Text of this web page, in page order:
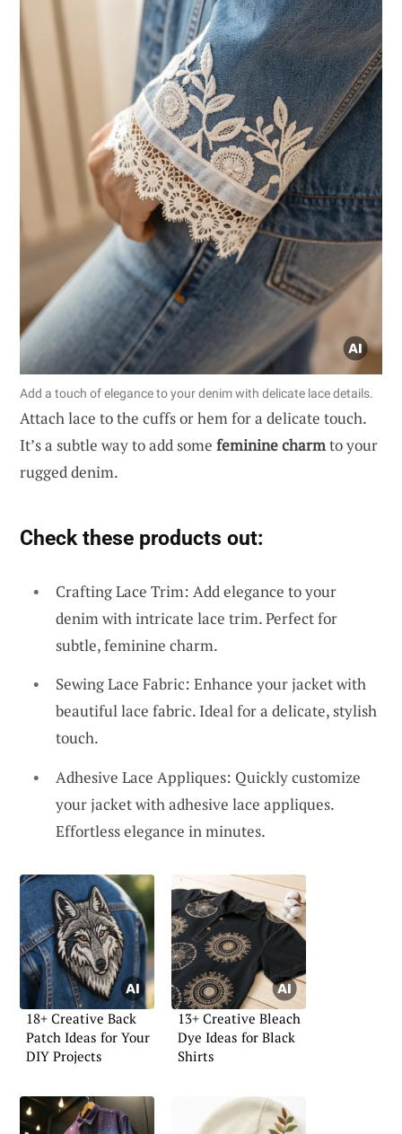
Add a touch of elegance to your denim with delicate lace details.
Attach lace to the cuffs or hem for a delicate touch.
It’s a subtle way to add some feminine charmto your
rugged denim.
Check these products out:
Crafting Lace Trim: Add elegance to your
denim with intricate lace trim. Perfect for
subtle, feminine charm.
Sewing Lace Fabric: Enhance your jacket with
beautiful lace fabric. Ideal for a delicate, stylish
touch.
Adhesive Lace Appliques: Quickly customize
your jacket with adhesive lace appliques.
Effortless elegance in minutes.
18+ Creative Back
Patch Ideas for Your
DIY Projects
13+ Creative Bleach
Dye Ideas for Black
Shirts